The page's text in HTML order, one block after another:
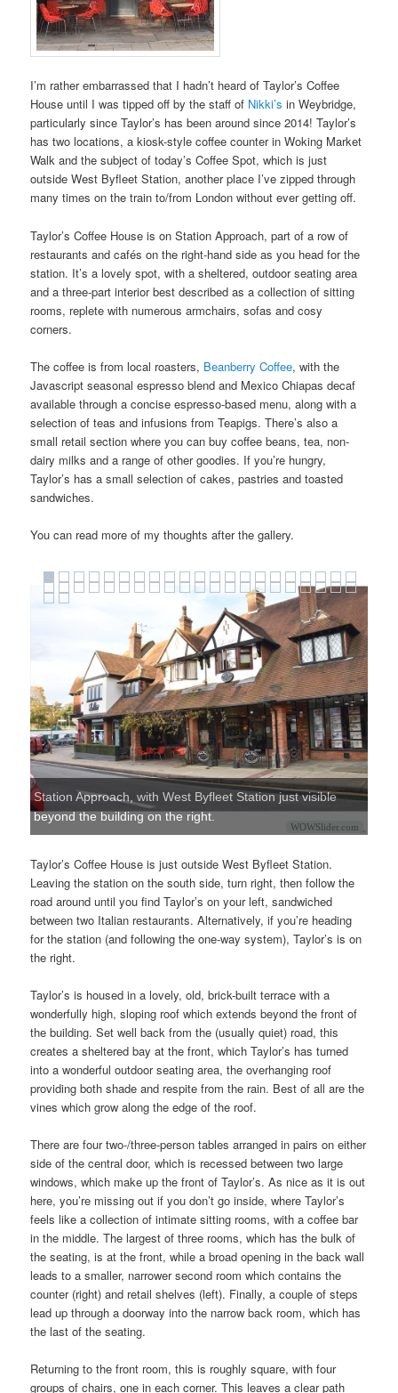
I’m rather embarrassed that I hadn’t heard of Taylor’s Coffee
House until I was tipped off by the staff of Nikki’s in Weybridge,
particularly since Taylor’s has been around since 2014! Taylor’s
has two locations, a kiosk-style coffee counter in Woking Market
Walk and the subject of today’s Coffee Spot, which is just
outside West Byfleet Station, another place I’ve zipped through
many times on the train to/from London without ever getting off.
Taylor’s Coffee House is on Station Approach, part of a row of
restaurants and cafés on the right-hand side as you head for the
station. It’s a lovely spot, with a sheltered, outdoor seating area
and a three-part interior best described as a collection of sitting
rooms, replete with numerous armchairs, sofas and cosy
corners.
The coffee is from local roasters, Beanberry Coffee, with the
Javascript seasonal espresso blend and Mexico Chiapas decaf
available through a concise espresso-based menu, along with a
selection of teas and infusions from Teapigs. There’s also a
small retail section where you can buy coffee beans, tea, non-
dairy milks and a range of other goodies. If you’re hungry,
Taylor’s has a small selection of cakes, pastries and toasted
sandwiches.
You can read more of my thoughts after the gallery.
WOWSlider.com
Station Approach, with West Byfleet Station just visible
beyond the building on the right.
Taylor’s Coffee House is just outside West Byfleet Station.
Leaving the station on the south side, turn right, then follow the
road around until you find Taylor’s on your left, sandwiched
between two Italian restaurants. Alternatively, if you’re heading
for the station (and following the one-way system), Taylor’s is on
the right.
Taylor’s is housed in a lovely, old, brick-built terrace with a
wonderfully high, sloping roof which extends beyond the front of
the building. Set well back from the (usually quiet) road, this
creates a sheltered bay at the front, which Taylor’s has turned
into a wonderful outdoor seating area, the overhanging roof
providing both shade and respite from the rain. Best of all are the
vines which grow along the edge of the roof.
There are four two-/three-person tables arranged in pairs on either
side of the central door, which is recessed between two large
windows, which make up the front of Taylor’s. As nice as it is out
here, you’re missing out if you don’t go inside, where Taylor’s
feels like a collection of intimate sitting rooms, with a coffee bar
in the middle. The largest of three rooms, which has the bulk of
the seating, is at the front, while a broad opening in the back wall
leads to a smaller, narrower second room which contains the
counter (right) and retail shelves (left). Finally, a couple of steps
lead up through a doorway into the narrow back room, which has
the last of the seating.
Returning to the front room, this is roughly square, with four
groups of chairs, one in each corner. This leaves a clear path